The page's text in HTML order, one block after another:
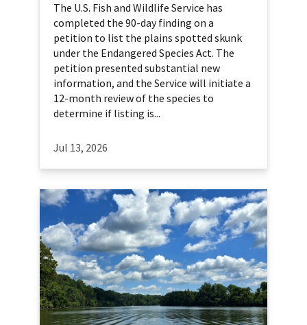
The U.S. Fish and Wildlife Service has
completed the 90-day finding on a
petition to list the plains spotted skunk
under the Endangered Species Act. The
petition presented substantial new
information, and the Service will initiate a
12-month review of the species to
determine if listing is...
Jul 13, 2026